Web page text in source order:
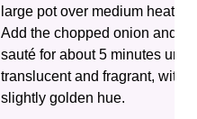
large pot over medium heat.
Add the chopped onion and
sauté for about 5 minutes until
translucent and fragrant, with a
slightly golden hue.